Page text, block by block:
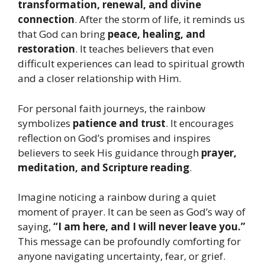
transformation, renewal, and divine
connection. After the storm of life, it reminds us
that God can bring peace, healing, and
restoration. It teaches believers that even
difficult experiences can lead to spiritual growth
and a closer relationship with Him.
For personal faith journeys, the rainbow
symbolizes patience and trust. It encourages
reflection on God’s promises and inspires
believers to seek His guidance through prayer,
meditation, and Scripture reading.
Imagine noticing a rainbow during a quiet
moment of prayer. It can be seen as God’s way of
saying, “I am here, and I will never leave you.”
This message can be profoundly comforting for
anyone navigating uncertainty, fear, or grief.